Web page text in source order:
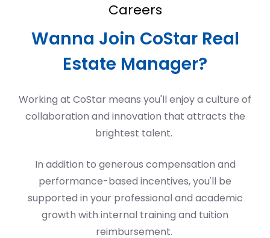
Careers
Wanna Join CoStar Real
Estate Manager?
Working at CoStar means you'llenjoy a culture of
collaboration and innovation that attracts the
brightest talent.
In addition to generous compensation and
performance-based incentives,you'll be
supported in your professional and academic
growth with internal training and tuition
reimbursement.